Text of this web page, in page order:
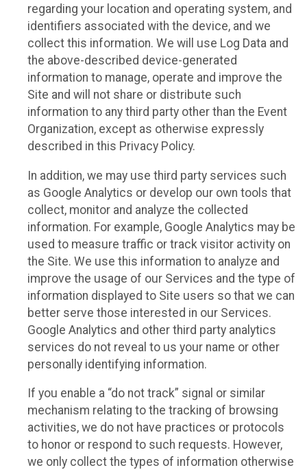
regarding your location and operating system, and
identifiers associated with the device, and we
collect this information. We will use Log Data and
the above-described device-generated
information to manage, operate and improve the
Site and will not share or distribute such
information to any third party other than the Event
Organization, except as otherwise expressly
described in this Privacy Policy.
In addition, we may use third party services such
as Google Analytics or develop our own tools that
collect, monitor and analyze the collected
information. For example, Google Analytics may be
used to measure traffic or track visitor activity on
the Site. We use this information to analyze and
improve the usage of our Services and the type of
information displayed to Site users so that we can
better serve those interested in our Services.
Google Analytics and other third party analytics
services do not reveal to us your name or other
personally identifying information.
If you enable a “do not track” signal or similar
mechanism relating to the tracking of browsing
activities, we do not have practices or protocols
to honor or respond to such requests. However,
we only collect the types of information otherwise